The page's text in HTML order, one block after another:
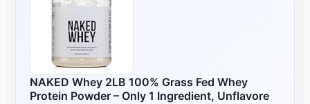
NAKED Whey 2LB 100% Grass Fed Whey
Protein Powder – Only 1 Ingredient, Unflavore